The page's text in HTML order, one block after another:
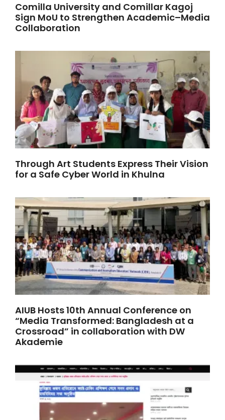
Comilla University and Comillar Kagoj
Sign MoU to Strengthen Academic–Media
Collaboration
Through Art Students Express Their Vision
for a Safe Cyber World in Khulna
AIUB Hosts 10th Annual Conference on
“Media Transformed: Bangladesh at a
Crossroad” in collaboration with DW
Akademie